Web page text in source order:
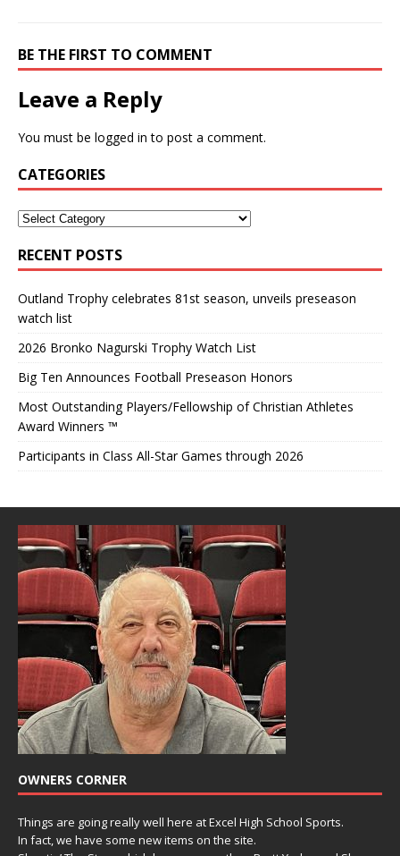
BE THE FIRST TO COMMENT
Leave a Reply
You must be logged in to post a comment.
CATEGORIES
RECENT POSTS
Outland Trophy celebrates 81st season, unveils preseason
watch list
2026 Bronko Nagurski Trophy Watch List
Big Ten Announces Football Preseason Honors
Most Outstanding Players/Fellowship of Christian Athletes
Award Winners ™
Participants in Class All-Star Games through 2026
OWNERS CORNER
Things are going really well here at Excel High School Sports.
In fact, we have some new items on the site.